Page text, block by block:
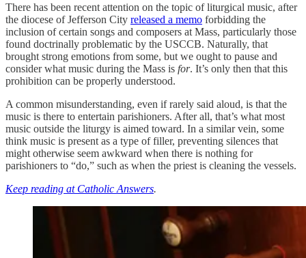
There has been recent attention on the topic of liturgical music, after
the diocese of Jefferson City released a memo forbidding the
inclusion of certain songs and composers at Mass, particularly those
found doctrinally problematic by the USCCB. Naturally, that
brought strong emotions from some, but we ought to pause and
consider what music during the Mass is for. It’s only then that this
prohibition can be properly understood.
A common misunderstanding, even if rarely said aloud, is that the
music is there to entertain parishioners. After all, that’s what most
music outside the liturgy is aimed toward. In a similar vein, some
think music is present as a type of filler, preventing silences that
might otherwise seem awkward when there is nothing for
parishioners to “do,” such as when the priest is cleaning the vessels.
Keep reading at Catholic Answers.